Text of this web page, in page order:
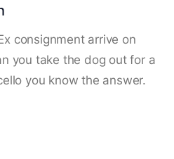
consignment arrive on
you take the dog out for a
you know the answer.